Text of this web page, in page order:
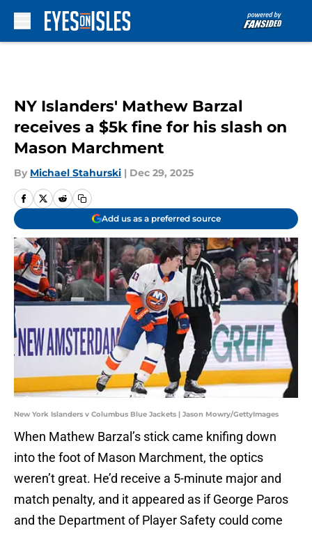
NY Islanders' Mathew Barzal
receives a $5k fine for his slash on
Mason Marchment
By Michael Stahurski | Dec 29, 2025
Add us as a preferred source
New York Islanders v Columbus Blue Jackets | Jason Mowry/GettyImages
When Mathew Barzal’s stick came knifing down
into the foot of Mason Marchment, the optics
weren’t great. He’d receive a 5-minute major and
match penalty, and it appeared as if George Paros
and the Department of Player Safety could come